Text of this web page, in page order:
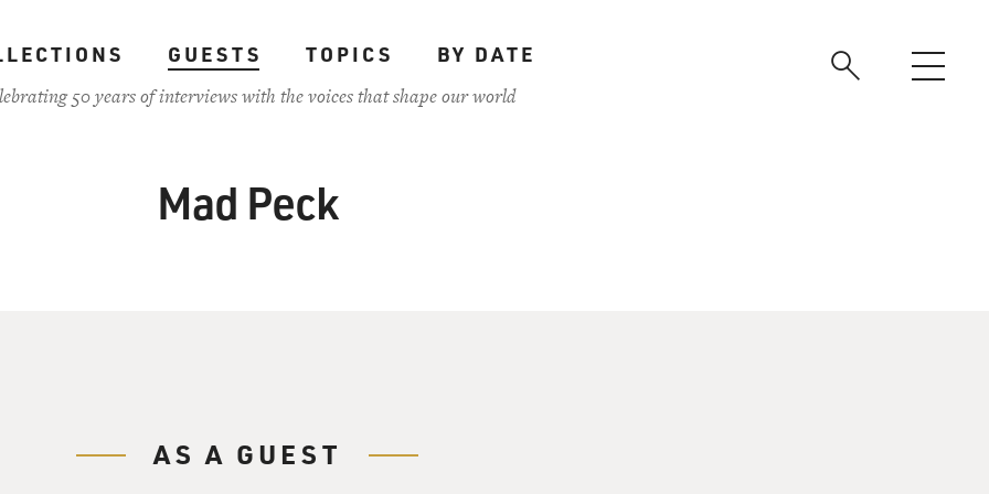
GUESTS TOPICS
BY DATE
50 years of interviews with the voices that shape our world
Mad Peck
AS A GUEST